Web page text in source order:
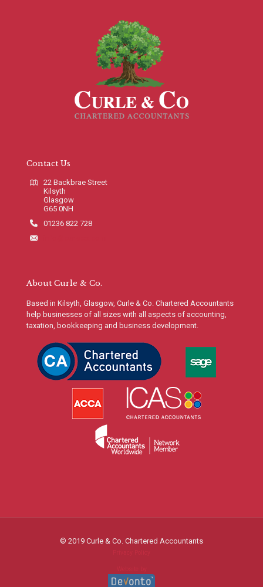
Contact Us
22 Backbrae Street
Kilsyth
Glasgow
G65 0NH
01236 822 728
About Curle & Co.
Based in Kilsyth, Glasgow, Curle & Co. Chartered Accountants
help businesses of all sizes with all aspects of accounting,
taxation, bookkeeping and business development.
© 2019 Curle & Co. Chartered Accountants